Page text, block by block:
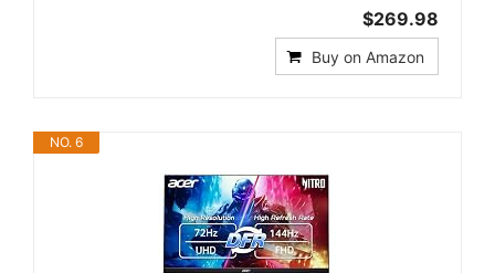
$269.98
Buy on Amazon
NO. 6